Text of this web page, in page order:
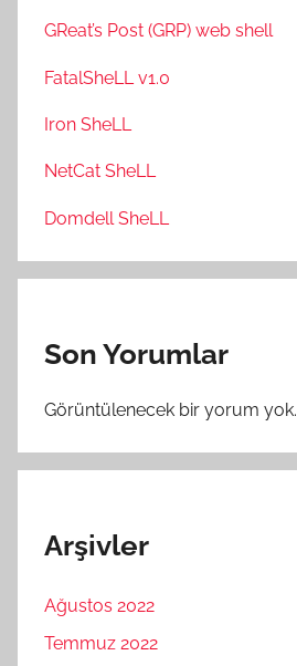
GReat’s Post (GRP) web shell
FatalSheLL v1.0
Iron SheLL
NetCat SheLL
Domdell SheLL
Son Yorumlar
Görüntülenecek bir yorum yok.
Arşivler
Ağustos 2022
Temmuz 2022